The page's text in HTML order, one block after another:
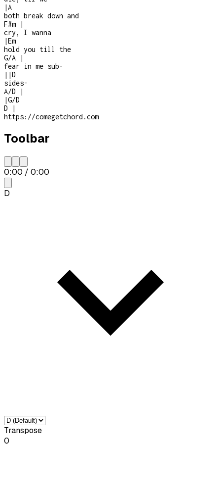
|A
both break down and
F#m
|
cry, I wanna
|Em
hold you till the
G/A
|
fear in me sub-
| |D
sides-
A/D
|
|G/D
D
|
https://comegetchord.com
Toolbar
0:00 / 0:00
D
Transpose
0